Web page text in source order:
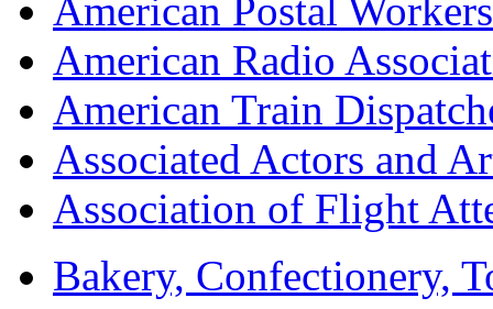
American Postal
American Radio
American Train
Associated Actors and
Association of Flight
Bakery, Confectionery,